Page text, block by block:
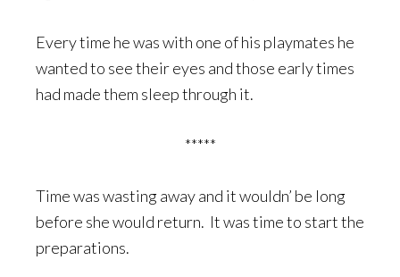
Every time he was with one of his playmates he
wanted to see their eyes and those early times
had made them sleep through it.
*****
Time was wasting away and it wouldn’ be long
before she would return. It was time to start the
preparations.